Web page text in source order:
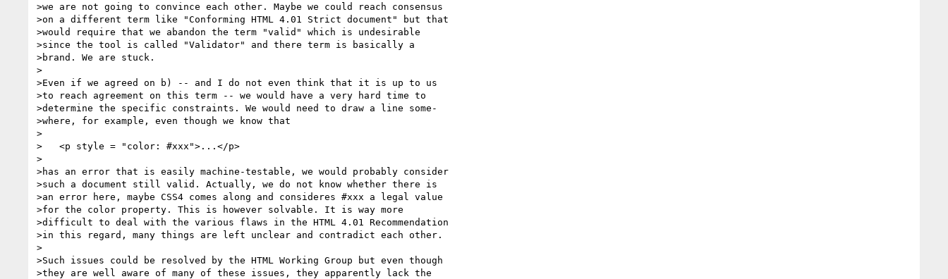
>we are not going to convince each other. Maybe we could reach consensus
>on a different term like "Conforming HTML 4.01 Strict document" but that
>would require that we abandon the term "valid" which is undesirable
>since the tool is called "Validator" and there term is basically a
>brand. We are stuck.
>
>Even if we agreed on b) -- and I do not even think that it is up to us
>to reach agreement on this term -- we would have a very hard time to
>determine the specific constraints. We would need to draw a line some-
>where, for example, even though we know that
>
>   <p style = "color: #xxx">...</p>
>
>has an error that is easily machine-testable, we would probably consider
>such a document still valid. Actually, we do not know whether there is
>an error here, maybe CSS4 comes along and consideres #xxx a legal value
>for the color property. This is however solvable. It is way more
>difficult to deal with the various flaws in the HTML 4.01 Recommendation
>in this regard, many things are left unclear and contradict each other.
>
>Such issues could be resolved by the HTML Working Group but even though
>they are well aware of many of these issues, they apparently lack the